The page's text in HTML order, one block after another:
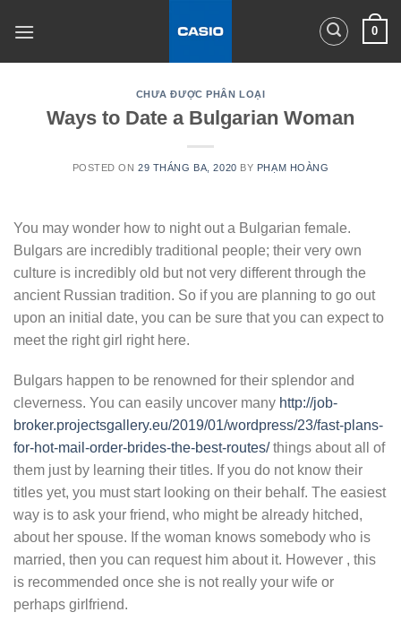
0
CHƯA ĐƯỢC PHÂN LOẠI
Ways to Date a Bulgarian Woman
POSTED ON29 THÁNG BA, 2020 BY PHẠM HOÀNG
You may wonder how to night out a Bulgarian female.
Bulgars are incredibly traditional people; their very own
culture is incredibly old but not very different through the
ancient Russian tradition. So if you are planning to go out
upon an initial date, you can be sure that you can expect to
meet the right girl right here.
Bulgars happen to be renowned for their splendor and
cleverness. You can easily uncover many http://job-
broker.projectsgallery.eu/2019/01/wordpress/23/fast-plans-
for-hot-mail-order-brides-the-best-routes/things about all of
them just by learning their titles. If you do not know their
titles yet, you must start looking on their behalf. The easiest
way is to ask your friend, who might be already hitched,
about her spouse. If the woman knows somebody who is
married, then you can request him about it. However , this
is recommended once she is not really your wife or
perhaps girlfriend.